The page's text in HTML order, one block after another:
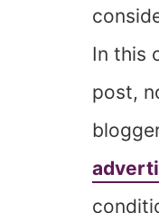
In this
post,